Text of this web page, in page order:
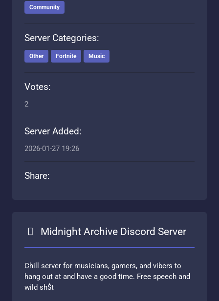
Community
Server Categories:
Other Fortnite Music
Votes:
2
Server Added:
2026-01-27 19:26
Share:
Midnight Archive Discord Server
Chill server for musicians, gamers, and vibers to
hang out at and have a good time. Free speech and
wild sh$t